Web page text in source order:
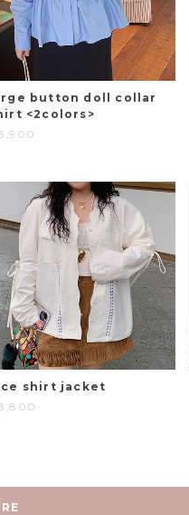
button doll collar
<2colors>
shirt jacket